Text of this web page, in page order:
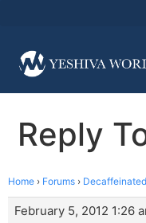
Reply
Home › Forums ›
February 5, 2012 1:26